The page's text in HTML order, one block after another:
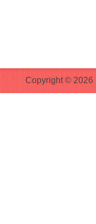
Copyright © 2026